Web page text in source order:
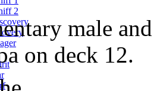
2
male
on deck 12.